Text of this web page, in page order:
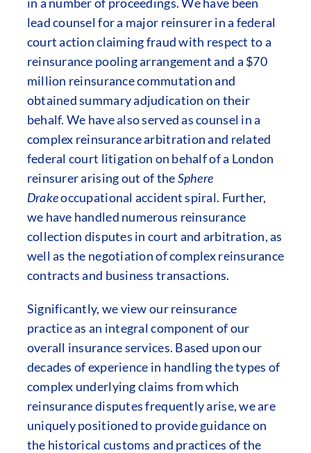
lead counsel for a major reinsurer in a federal
court action claiming fraud with respect to a
reinsurance pooling arrangement and a $70
million reinsurance commutation and
obtained summary adjudication on their
behalf. We have also served as counsel in a
complex reinsurance arbitration and related
federal court litigation on behalf of a London
reinsurer arising out of theSphere
Drakeoccupational accident spiral. Further,
we have handled numerous reinsurance
collection disputes in court and arbitration, as
well as the negotiation of complex reinsurance
contracts and business transactions.
Significantly, we view our reinsurance
practice as an integral component of our
overall insurance services. Based upon our
decades of experience in handling the types of
complex underlying claims from which
reinsurance disputes frequently arise, we are
uniquely positioned to provide guidance on
the historical customs and practices of the